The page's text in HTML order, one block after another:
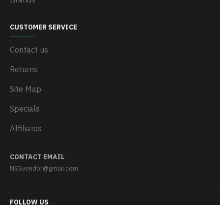
CUSTOMER SERVICE
Contact us
Returns
Site Map
Specials
Affiliates
CONTACT EMAIL
NSSvendor@gmail.com
FOLLOW US